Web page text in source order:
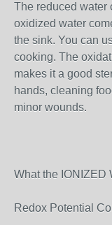
The reduced water
oxidized water
the sink. You can
cooking. The
makes it a good
hands, cleaning
minor wounds.
What the IONIZED
Redox Potential